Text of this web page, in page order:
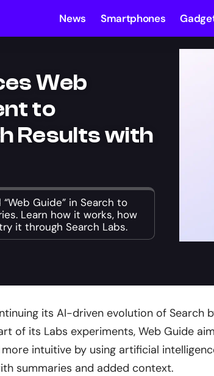
News Smartphones
Web
to
Results with
Guide” in Search to
Learn how it works, how
it through Search Labs.
its AI-driven evolution of Search
of its Labs experiments, Web Guide
intuitive by using artificial
summaries and added context.